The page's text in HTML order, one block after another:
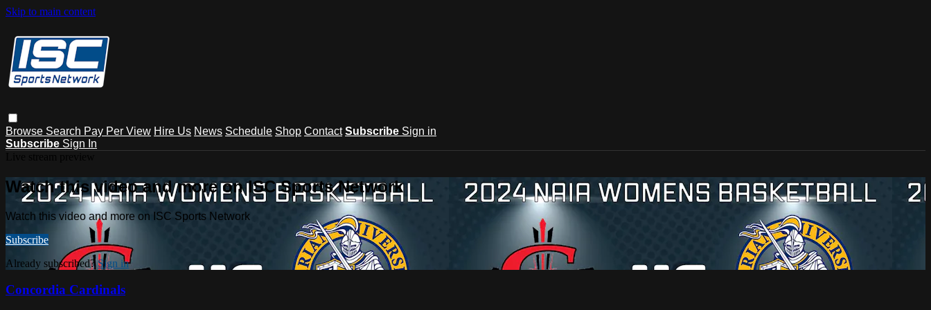
Skip to main content
Browse Search Pay Per View Hire Us News Schedule Shop Contact Subscribe Sign in
Subscribe Sign In
Watch this video and more on ISC Sports Network
Watch this video and more on ISC Sports Network
Subscribe
Already subscribed?Sign in
Concordia Cardinals